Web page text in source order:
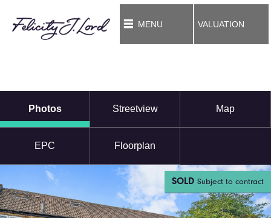
MENU VALUATION
Photos Streetview Map
EPC Floorplan
SOLD Subject to contract